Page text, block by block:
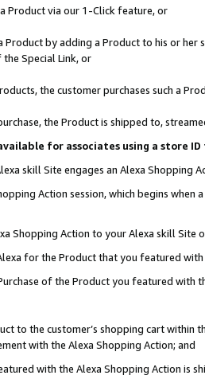
Product via our 1-Click feature, or
Product by adding a Product to his or
Special Link, or
the customer purchases such a
the Product is shipped to,
for associates using a store
skill Site engages an Alexa Shopping
Action session, which begins when
Shopping Action to your Alexa skill Site
for the Product that you featured with
of the Product you featured with
to the customer’s shopping cart within
with the Alexa Shopping Action; and
with the Alexa Shopping Action is